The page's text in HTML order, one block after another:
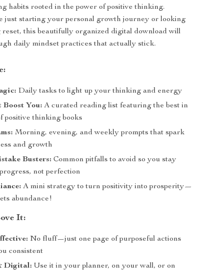
habits rooted in the power of positive thinking.
just starting your personal growth journey or looking
this beautifully organized digital download will
daily mindset practices that actually stick.
Daily tasks to light up your thinking and energy
Boost You: A curated reading list featuring the best in
positive thinking books
Morning, evening, and weekly prompts that spark
and growth
Busters: Common pitfalls to avoid so you stay
not perfection
A mini strategy to turn positivity into prosperity—
abundance!
It:
No fluff—just one page of purposeful actions
consistent
Digital: Use it in your planner, on your wall, or on